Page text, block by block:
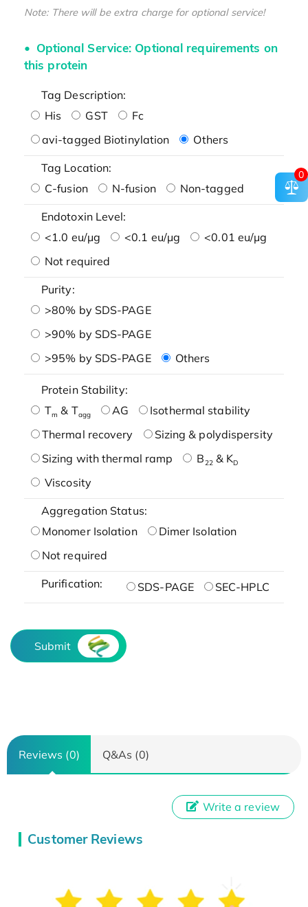
Note: There will be extra charge for optional service!
Optional Service: Optional requirements on
this protein
Tag Description:
His
GST
Fc
avi-tagged Biotinylation
Others
Tag Location:
C-fusion
N-fusion Non-tagged
Endotoxin Level:
<1.0 eu/μg
<0.1 eu/μg
<0.01 eu/μg
Not required
Purity:
>80% by SDS-PAGE
>90% by SDS-PAGE
>95% by SDS-PAGE
Others
Protein Stability:
Tm & Tagg AG
Isothermal stability
Thermal recovery
Sizing & polydispersity
Sizing with thermal ramp
B22& KD
Viscosity
Aggregation Status:
Monomer Isolation
Dimer Isolation
Not required
Purification: SDS-PAGE SEC-HPLC
Submit
Reviews (0) Q&As (0)
Customer Reviews
Write a review
0